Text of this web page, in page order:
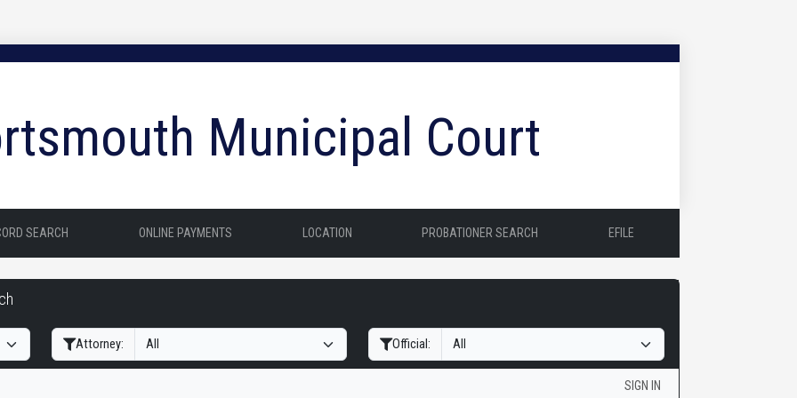
Municipal Court
SEARCH ONLINE PAYMENTS LOCATION PROBATIONER SEARCH EFILE
Attorney: Official:
SIGN IN